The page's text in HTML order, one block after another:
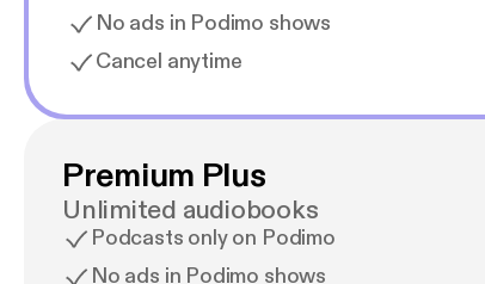
No ads in Podimo shows
Cancel anytime
Premium Plus
Unlimited audiobooks
Podcasts only on Podimo
No ads in Podimo shows